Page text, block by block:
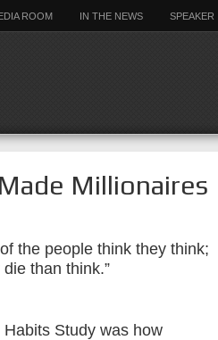
ROOM IN THE NEWS SPEAKER
Millionaires
the people think they think;
than think.”
Study was how